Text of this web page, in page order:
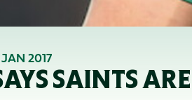
2017
SAINTS